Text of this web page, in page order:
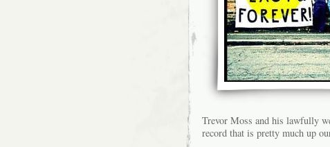
Trevor Moss and his lawfully
record that is pretty much up